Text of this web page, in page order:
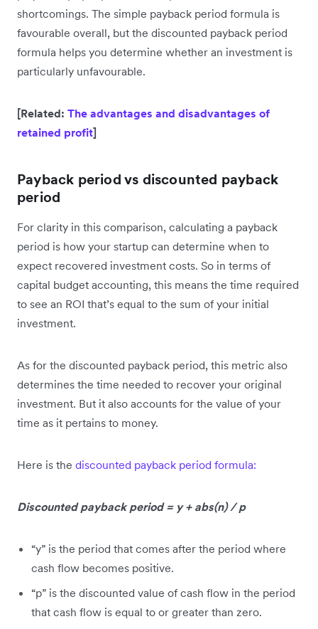
shortcomings. The simple payback period formula is
favourable overall, but the discounted payback period
formula helps you determine whether an investment is
particularly unfavourable.
[Related: The advantages and disadvantages of
retained profit]
Payback period vs discounted payback
period
For clarity in this comparison, calculating a payback
period is how your startup can determine when to
expect recovered investment costs. So in terms of
capital budget accounting, this means the time required
to see an ROI that’s equal to the sum of your initial
investment.
As for the discounted payback period, this metric also
determines the time needed to recover your original
investment. But it also accounts for the value of your
time as it pertains to money.
Here is the discounted payback period formula:
Discounted payback period = y + abs(n) / p
“y” is the period that comes after the period where
cash flow becomes positive.
“p” is the discounted value of cash flow in the period
that cash flow is equal to or greater than zero.